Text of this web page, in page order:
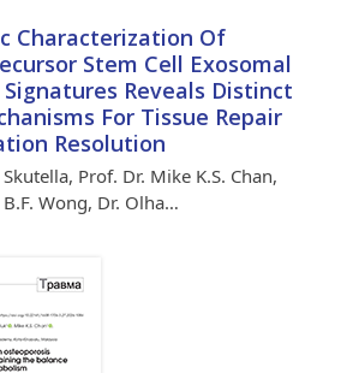
Characterization Of
Stem Cell Exosomal
Reveals Distinct
For Tissue Repair
Resolution
Prof. Dr. Mike K.S. Chan,
Wong, Dr. Olha…